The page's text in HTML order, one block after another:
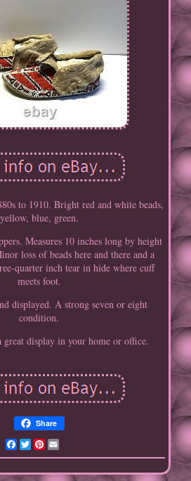
to 1910. Bright red and white beads,
yellow, blue, green.
Measures 10 inches long by height
loss of beads here and there and a
quarter inch tear in hide where cuff
meets foot.
displayed. A strong seven or eight
condition.
great display in your home or office.
Share
Facebook
TwitterPinterest